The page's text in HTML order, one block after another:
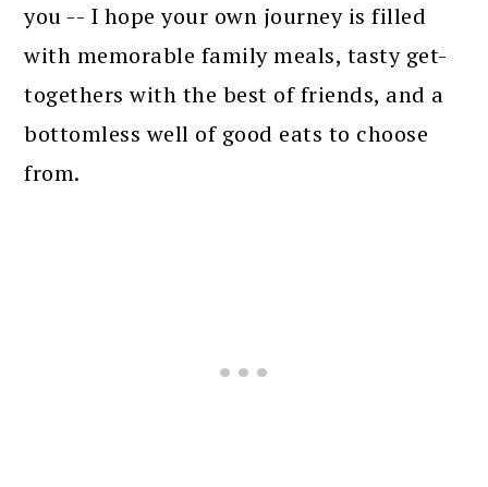
you -- I hope your own journey is filled
with memorable family meals, tasty get-
togethers with the best of friends, and a
bottomless well of good eats to choose
from.